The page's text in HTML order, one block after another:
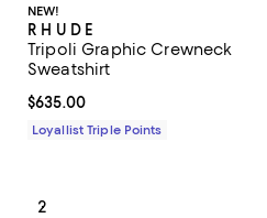
NEW!
R H U D E
Tripoli Graphic Crewneck
Sweatshirt
Current price $635.00; ;
$635.00
Loyallist Triple Points
2